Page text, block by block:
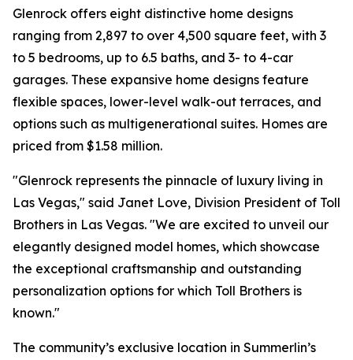
Glenrock offers eight distinctive home designs
ranging from 2,897 to over 4,500 square feet, with 3
to 5 bedrooms, up to 6.5 baths, and 3- to 4-car
garages. These expansive home designs feature
flexible spaces, lower-level walk-out terraces, and
options such as multigenerational suites. Homes are
priced from $1.58 million.
"Glenrock represents the pinnacle of luxury living in
Las Vegas," said Janet Love, Division President of Toll
Brothers in Las Vegas. "We are excited to unveil our
elegantly designed model homes, which showcase
the exceptional craftsmanship and outstanding
personalization options for which Toll Brothers is
known."
The community’s exclusive location in Summerlin’s